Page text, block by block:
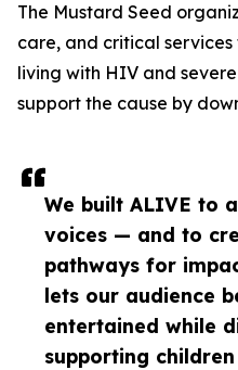
We built ALIVE to
voices — and to
pathways for
lets our audience
entertained while
supporting
The Mustard Seed
care, and critical
living with HIV and
support the cause by